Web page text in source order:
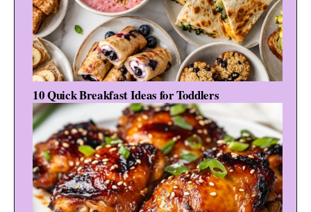
10 Quick Breakfast Ideas for Toddlers